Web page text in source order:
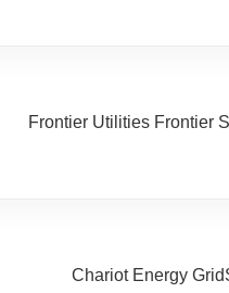
Frontier Utilities Frontier
Chariot Energy